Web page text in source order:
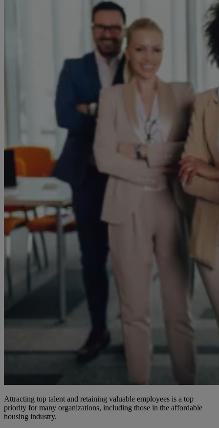
Attracting top talent and retaining valuable employees is a top
priority for many organizations, including those in the affordable
housing industry.